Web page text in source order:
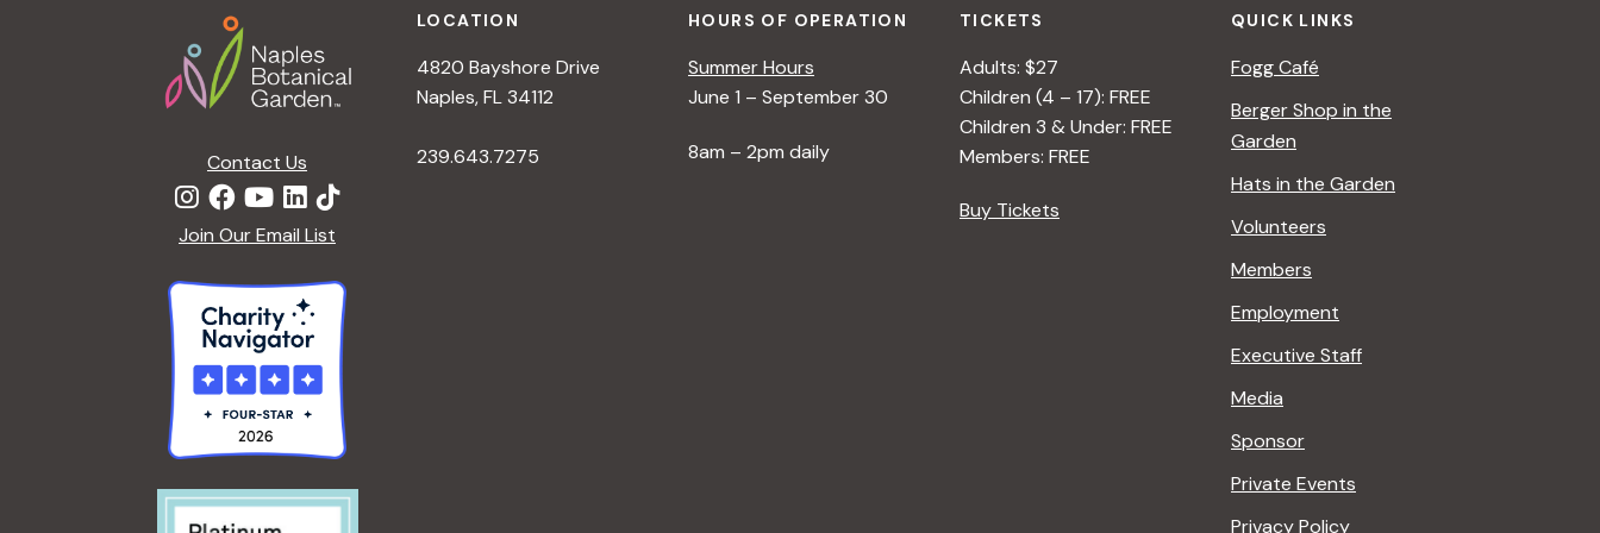
Contact Us
Join Our Email List
LOCATION
4820 Bayshore Drive
Naples, FL 34112
239.643.7275
HOURS OF OPERATION
Summer Hours
June 1 – September 30
8am – 2pm daily
TICKETS
Adults: $27
Children (4 – 17): FREE
Children 3 & Under: FREE
Members: FREE
Buy Tickets
QUICK LINKS
Fogg Café
Berger Shop in the
Garden
Hats in the Garden
Volunteers
Members
Employment
Executive Staff
Media
Sponsor
Private Events
Privacy Policy